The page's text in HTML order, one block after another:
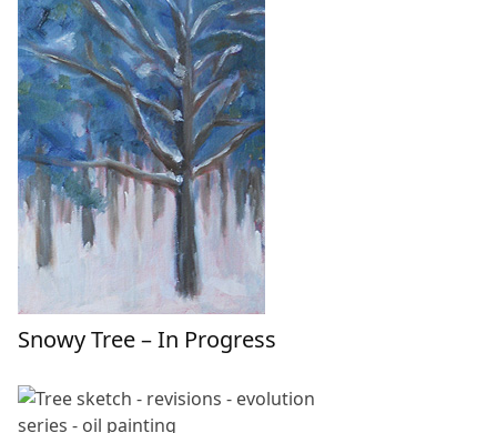
Snowy Tree – In Progress